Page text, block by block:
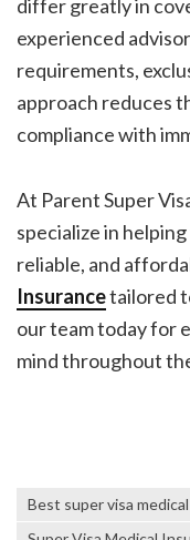
differ greatly in
experienced
requirements,
approach reduces
compliance with
At Parent Super
specialize in
reliable, and
Insurancetailored
our team today for
mind throughout
Best super visa